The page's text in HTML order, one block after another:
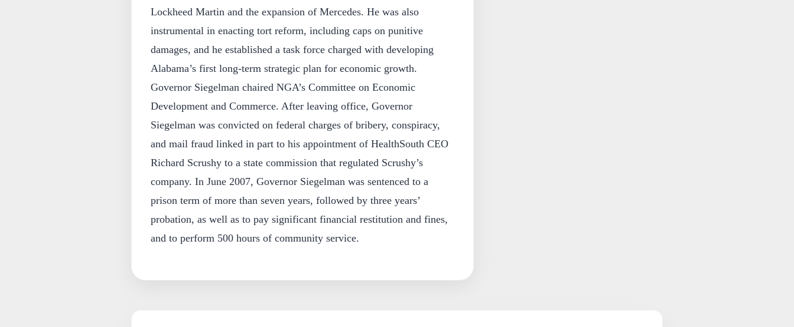
Lockheed Martin and the expansion of Mercedes. He was also
instrumental in enacting tort reform, including caps on punitive
damages, and he established a task force charged with developing
Alabama’s first long-term strategic plan for economic growth.
Governor Siegelman chaired NGA’s Committee on Economic
Development and Commerce. After leaving office, Governor
Siegelman was convicted on federal charges of bribery, conspiracy,
and mail fraud linked in part to his appointment of HealthSouth CEO
Richard Scrushy to a state commission that regulated Scrushy’s
company. In June 2007, Governor Siegelman was sentenced to a
prison term of more than seven years, followed by three years’
probation, as well as to pay significant financial restitution and fines,
and to perform 500 hours of community service.